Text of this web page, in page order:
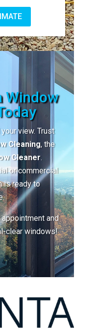
Window
view. Trust
Cleaning, the
Cleaner.
or commercial
is ready to
and
clear windows!